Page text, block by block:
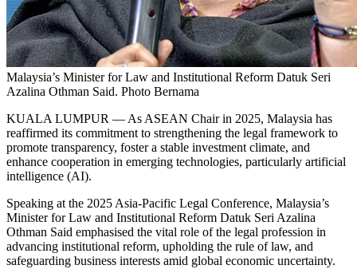
Malaysia’s Minister for Law and Institutional Reform Datuk Seri
Azalina Othman Said. Photo Bernama
KUALA LUMPUR — As ASEAN Chair in 2025, Malaysia has
reaffirmed its commitment to strengthening the legal framework to
promote transparency, foster a stable investment climate, and
enhance cooperation in emerging technologies, particularly artificial
intelligence (AI).
Speaking at the 2025 Asia-Pacific Legal Conference, Malaysia’s
Minister for Law and Institutional Reform Datuk Seri Azalina
Othman Said emphasised the vital role of the legal profession in
advancing institutional reform, upholding the rule of law, and
safeguarding business interests amid global economic uncertainty.